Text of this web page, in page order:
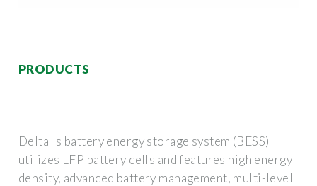
PRODUCTS
Delta''s battery energy storage system (BESS)
utilizes LFP battery cells and features high energy
density, advanced battery management, multi-level